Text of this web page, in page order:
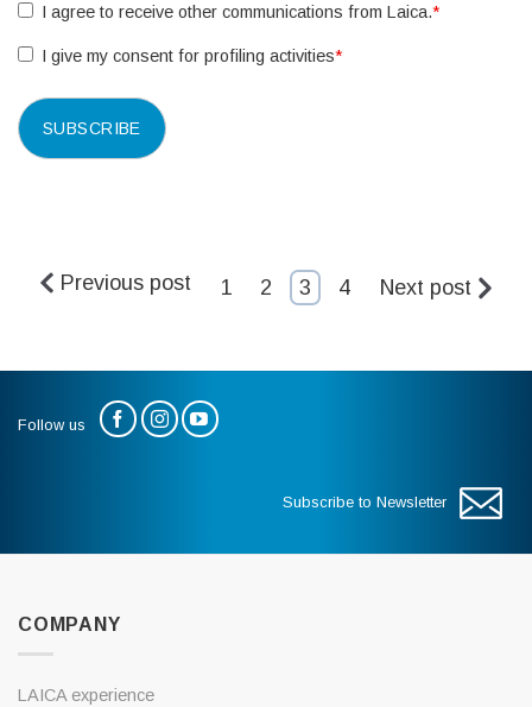
I agree to receive other communications from Laica.*
I give my consent for profiling activities*
Previous post 1 2 3 4 Next post
Follow us
Subscribe to Newsletter
COMPANY
LAICA experience